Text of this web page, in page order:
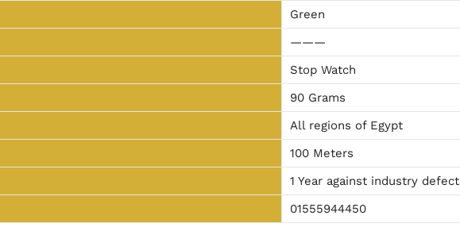
Green
———
Stop Watch
90 Grams
All regions of Egypt
100 Meters
1 Year against industry
01555944450